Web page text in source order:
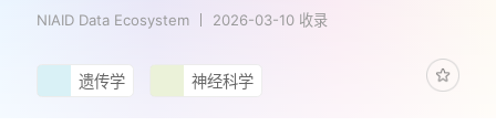
NIAID Data Ecosystem 2026-03-10 收录
遗传学 神经科学